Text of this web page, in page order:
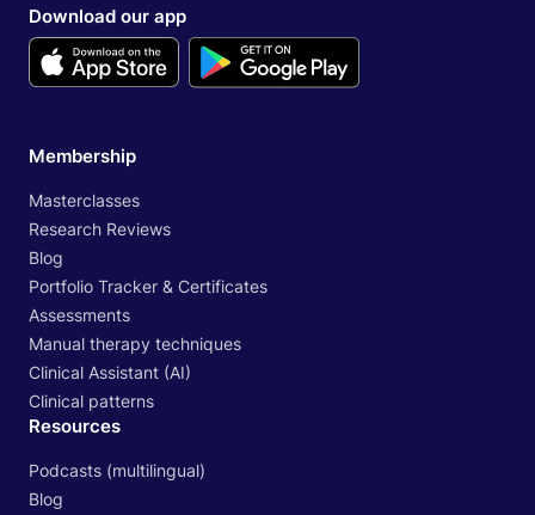
Download our app
Membership
Masterclasses
Research Reviews
Blog
Portfolio Tracker & Certificates
Assessments
Manual therapy techniques
Clinical Assistant (AI)
Clinical patterns
Resources
Podcasts (multilingual)
Blog